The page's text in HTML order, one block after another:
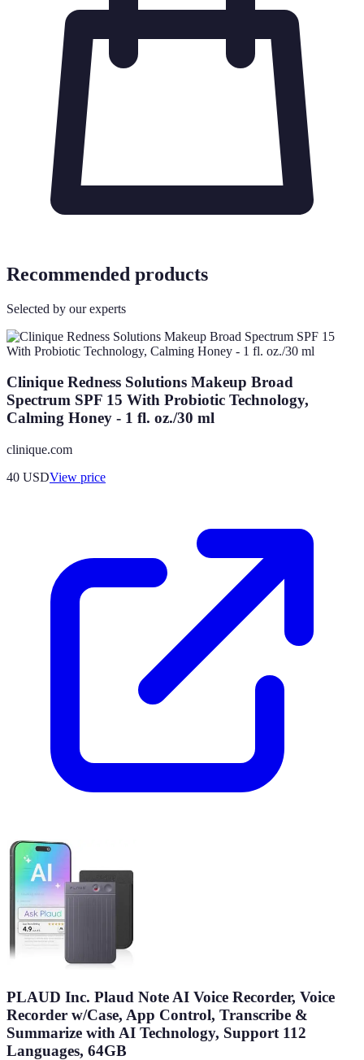
Recommended products
Selected by our experts
Clinique Redness Solutions Makeup Broad
Spectrum SPF 15 With Probiotic Technology,
Calming Honey - 1 fl. oz./30 ml
clinique.com
40 USDView price
PLAUD Inc. Plaud Note AI Voice Recorder, Voice
Recorder w/Case, App Control, Transcribe &
Summarize with AI Technology, Support 112
Languages, 64GB